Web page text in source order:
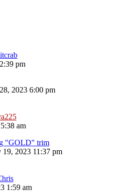
pm
2023 6:00 pm
am
"GOLD" trim
19, 2023 11:37 pm
1:59 am